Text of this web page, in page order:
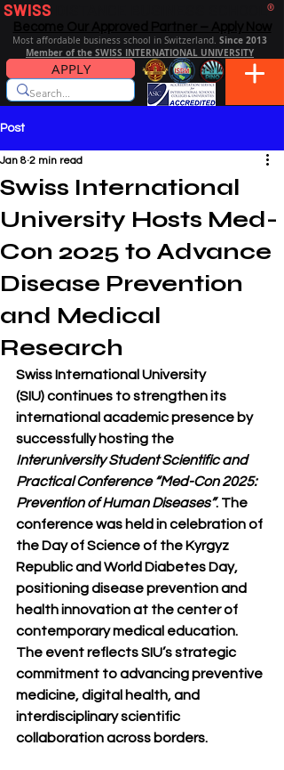
SWISS ®
Most affordable business school in Switzerland. Since 2013
Member of the SWISS INTERNATIONAL UNIVERSITY
APPLY
Post
Swiss International
University Hosts Med-
Con 2025 to Advance
Disease Prevention
and Medical
Research
Jan 8 2 min read
Swiss International University
(SIU) continues to strengthen its
international academic presence by
successfully hosting the
Interuniversity Student Scientific and
Practical Conference “Med-Con 2025:
Prevention of Human Diseases”. The
conference was held in celebration of
the Day of Science of the Kyrgyz
Republic and World Diabetes Day,
positioning disease prevention and
health innovation at the center of
contemporary medical education.
The event reflects SIU’s strategic
commitment to advancing preventive
medicine, digital health, and
interdisciplinary scientific
collaboration across borders.